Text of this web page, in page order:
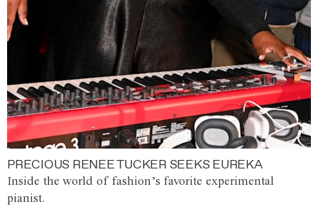
PRECIOUS RENEE TUCKER SEEKS EUREKA
Inside the world of fashion’s favorite experimental
pianist.